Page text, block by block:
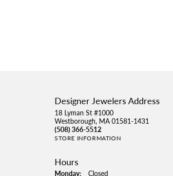
Designer Jewelers Address
18 Lyman St #1000
Westborough, MA 01581-1431
(508) 366-5512
STORE INFORMATION
Hours
Monday: Closed